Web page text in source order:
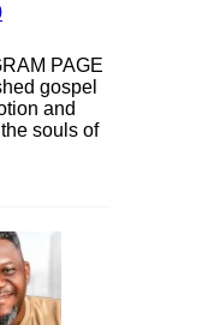
PAGE
gospel
and
souls of